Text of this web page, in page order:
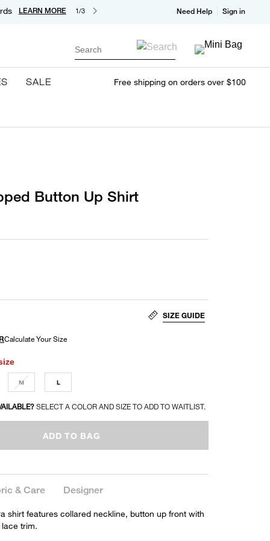
LEARN MORE 1/3 Need Help Sign in
Search
SALE Free shipping on orders over $100
Button Up Shirt
SIZE GUIDE
M L
SELECT A COLOR AND SIZE TO ADD TO WAITLIST.
ADD TO BAG
& Care Designer
shirt features collared neckline, button up front with
trim.